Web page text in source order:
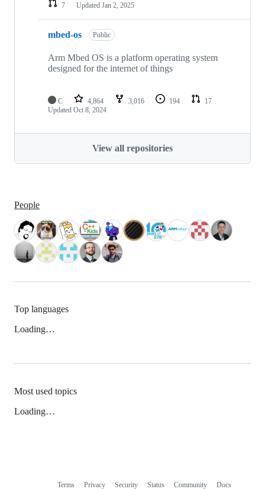
7
Updated Jan 2, 2025
mbed-os Public
Arm Mbed OS is a platform operating system
designed for the internet of things
C 4,864 3,016 194
17
Updated Oct 8, 2024
View all repositories
People
Top languages
Loading…
Most used topics
Loading…
Terms Privacy Security Status Community Docs